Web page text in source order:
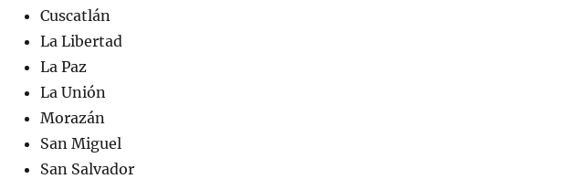
Cuscatlán
La Libertad
La Paz
La Unión
Morazán
San Miguel
San Salvador